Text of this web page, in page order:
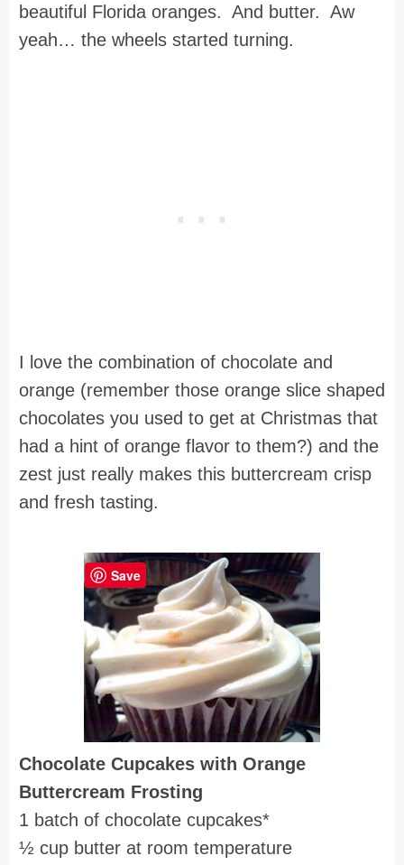
beautiful Florida oranges. And butter. Aw
yeah… the wheels started turning.
I love the combination of chocolate and
orange (remember those orange slice shaped
chocolates you used to get at Christmas that
had a hint of orange flavor to them?) and the
zest just really makes this buttercream crisp
and fresh tasting.
Chocolate Cupcakes with Orange
Buttercream Frosting
1 batch of chocolate cupcakes*
½ cup butter at room temperature
Save